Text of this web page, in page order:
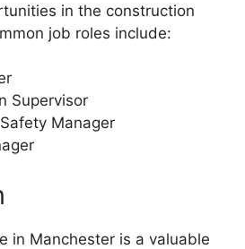
in the construction
job roles include:
Supervisor
Manager
in Manchester is a valuable